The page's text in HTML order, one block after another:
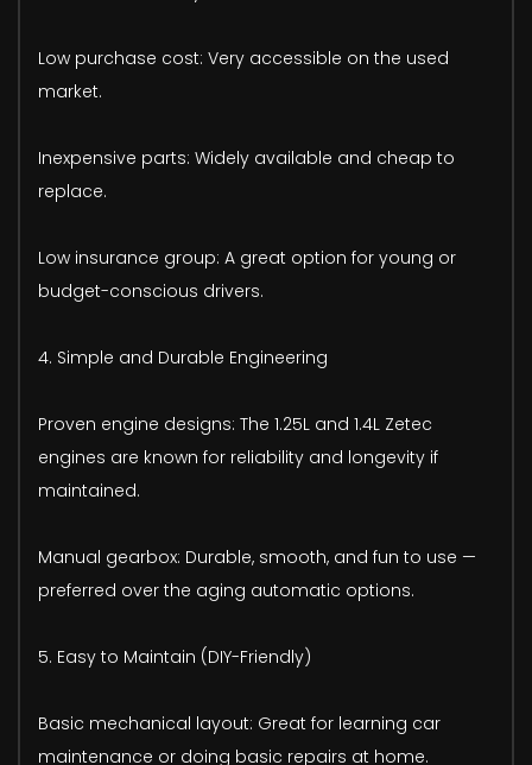
Low purchase cost: Very accessible on the used
market.
Inexpensive parts: Widely available and cheap to
replace.
Low insurance group: A great option for young or
budget-conscious drivers.
4. Simple and Durable Engineering
Proven engine designs: The 1.25L and 1.4L Zetec
engines are known for reliability and longevity if
maintained.
Manual gearbox: Durable, smooth, and fun to use —
preferred over the aging automatic options.
5. Easy to Maintain (DIY-Friendly)
Basic mechanical layout: Great for learning car
maintenance or doing basic repairs at home.